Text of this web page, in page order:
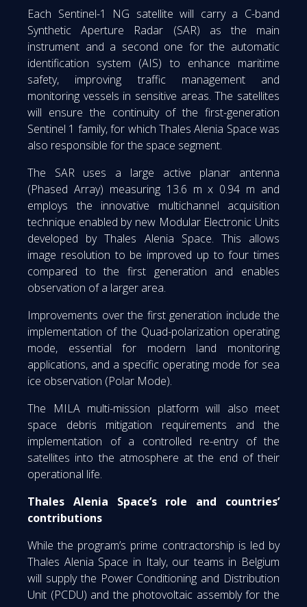
Each Sentinel-1 NG satellite will carry a C-band
Synthetic Aperture Radar (SAR) as the main
instrument and a second one for the automatic
identification system (AIS) to enhance maritime
safety, improving traffic management and
monitoring vessels in sensitive areas. The satellites
will ensure the continuity of the first-generation
Sentinel 1 family, for which Thales Alenia Space was
also responsible for the space segment.
The SAR uses a large active planar antenna
(Phased Array) measuring 13.6 m x 0.94 m and
employs the innovative multichannel acquisition
technique enabled by new Modular Electronic Units
developed by Thales Alenia Space. This allows
image resolution to be improved up to four times
compared to the first generation and enables
observation of a larger area.
Improvements over the first generation include the
implementation of the Quad-polarization operating
mode, essential for modern land monitoring
applications, and a specific operating mode for sea
ice observation (Polar Mode).
The MILA multi-mission platform will also meet
space debris mitigation requirements and the
implementation of a controlled re-entry of the
satellites into the atmosphere at the end of their
operational life.
Thales Alenia Space’s role and countries’
contributions
While the program’s prime contractorship is led by
Thales Alenia Space in Italy, our teams in Belgium
will supply the Power Conditioning and Distribution
Unit (PCDU) and the photovoltaic assembly for the